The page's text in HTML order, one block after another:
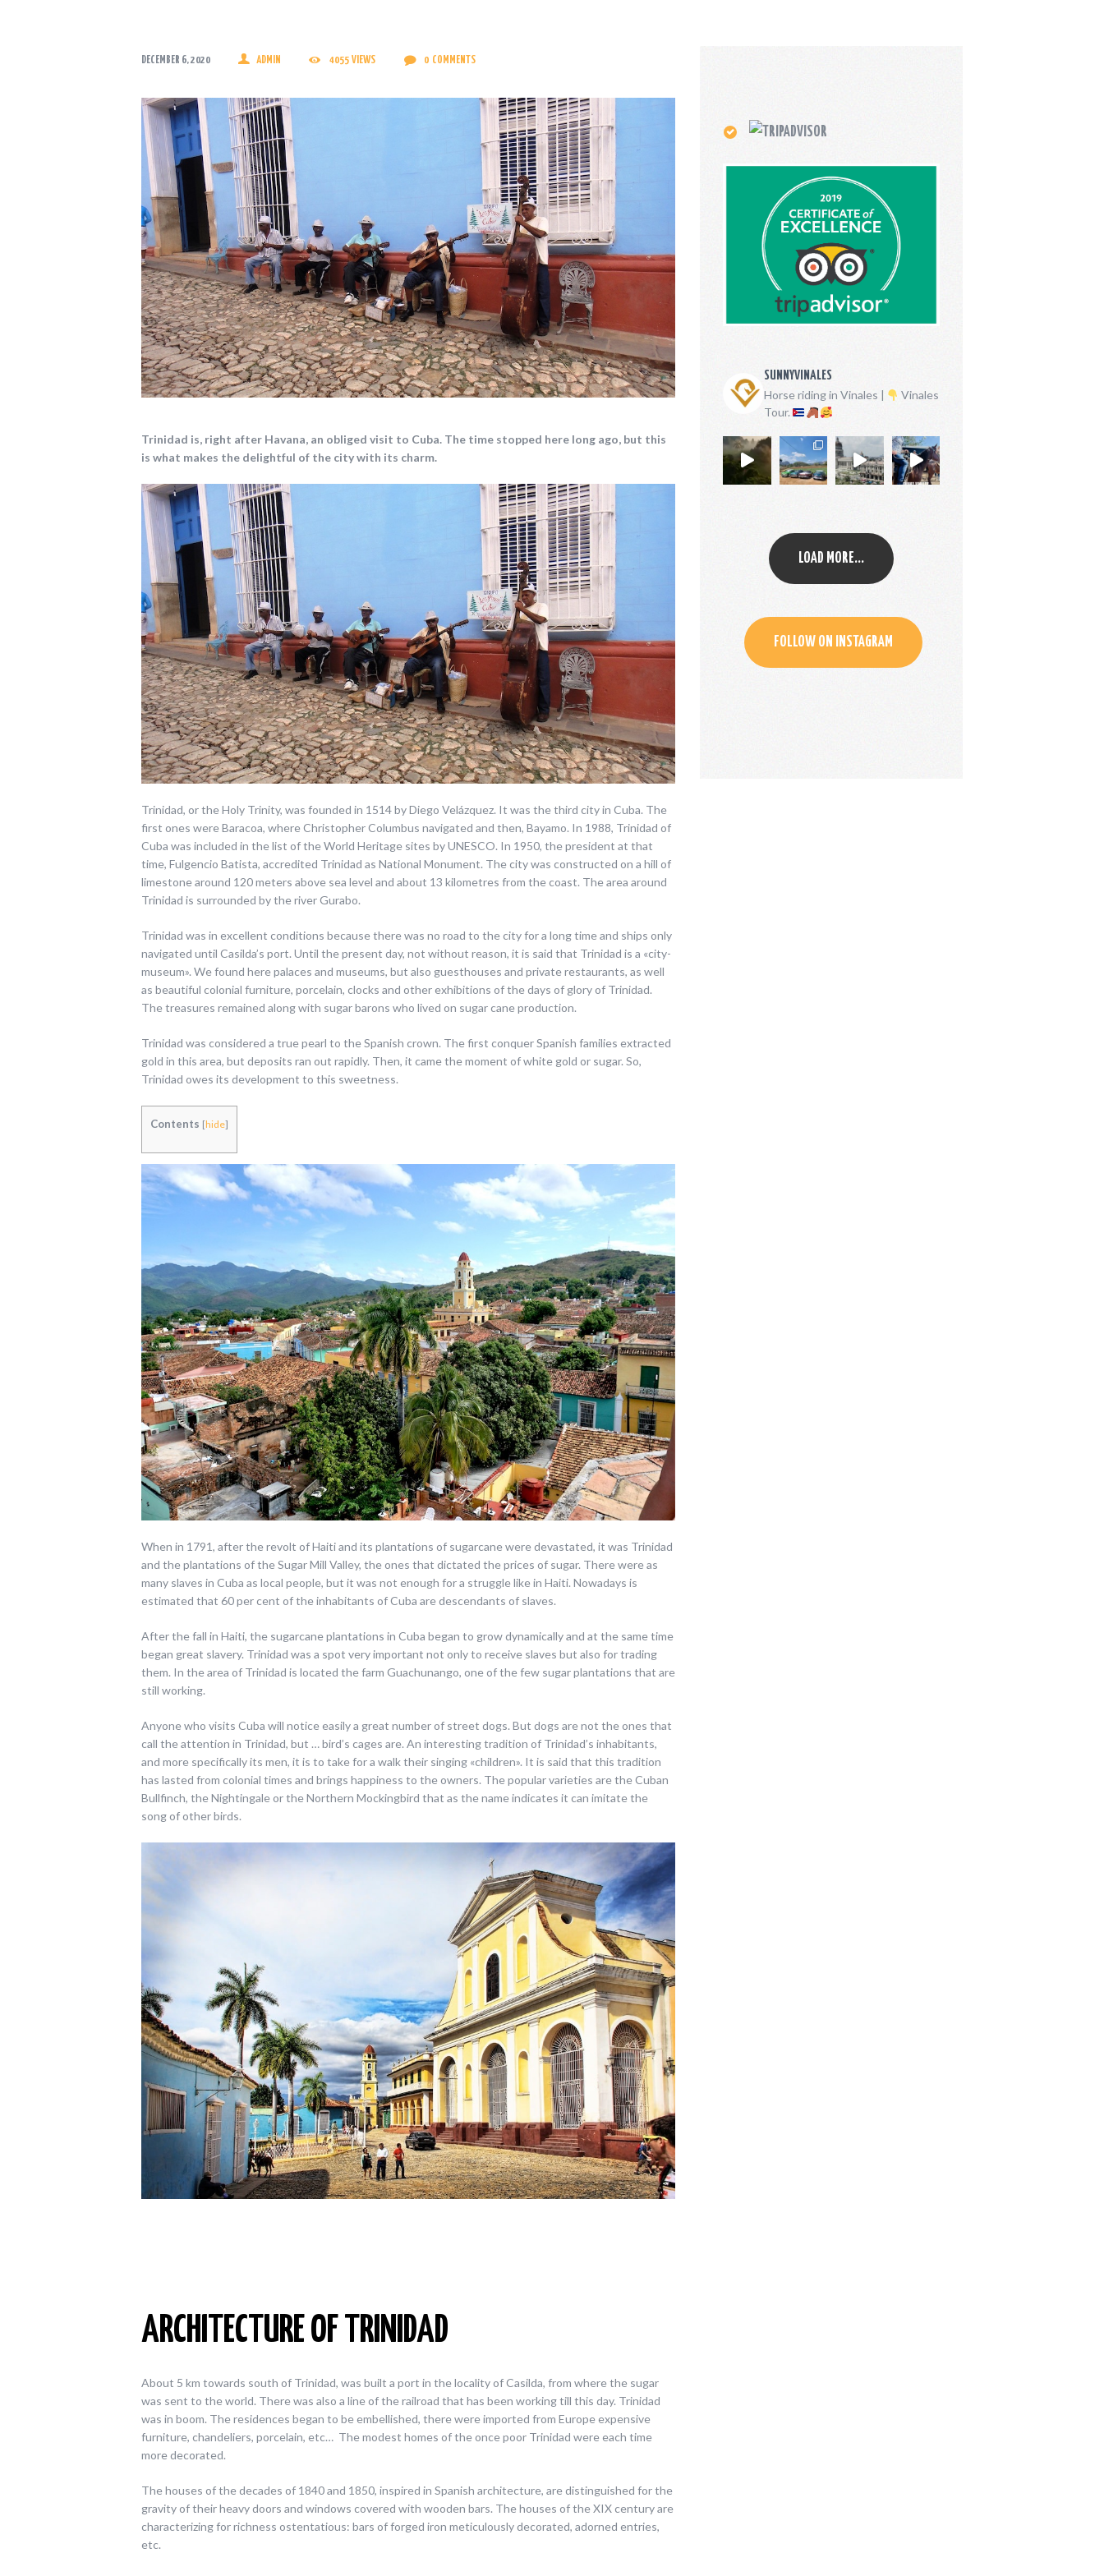
ENGLISH
DECEMBER 6, 2020 ADMIN 4055 VIEWS 0 COMMENTS
Trinidad is, right after Havana, an obliged visit to Cuba. The time stopped here long ago, but this
is what makes the delightful of the city with its charm.
Trinidad, or the Holy Trinity, was founded in 1514 by Diego Velázquez. It was the third city in Cuba. The
first ones were Baracoa, where Christopher Columbus navigated and then, Bayamo. In 1988, Trinidad of
Cuba was included in the list of the World Heritage sites by UNESCO. In 1950, the president at that
time, Fulgencio Batista, accredited Trinidad as National Monument. The city was constructed on a hill of
limestone around 120 meters above sea level and about 13 kilometres from the coast. The area around
Trinidad is surrounded by the river Gurabo.
Trinidad was in excellent conditions because there was no road to the city for a long time and ships only
navigated until Casilda’s port. Until the present day, not without reason, it is said that Trinidad is a «city-
museum». We found here palaces and museums, but also guesthouses and private restaurants, as well
as beautiful colonial furniture, porcelain, clocks and other exhibitions of the days of glory of Trinidad.
The treasures remained along with sugar barons who lived on sugar cane production.
Trinidad was considered a true pearl to the Spanish crown. The first conquer Spanish families extracted
gold in this area, but deposits ran out rapidly. Then, it came the moment of white gold or sugar. So,
Trinidad owes its development to this sweetness.
Contents [hide]
When in 1791, after the revolt of Haiti and its plantations of sugarcane were devastated, it was Trinidad
and the plantations of the Sugar Mill Valley, the ones that dictated the prices of sugar. There were as
many slaves in Cuba as local people, but it was not enough for a struggle like in Haiti. Nowadays is
estimated that 60 per cent of the inhabitants of Cuba are descendants of slaves.
After the fall in Haiti, the sugarcane plantations in Cuba began to grow dynamically and at the same time
began great slavery. Trinidad was a spot very important not only to receive slaves but also for trading
them. In the area of Trinidad is located the farm Guachunango, one of the few sugar plantations that are
still working.
Anyone who visits Cuba will notice easily a great number of street dogs. But dogs are not the ones that
call the attention in Trinidad, but … bird’s cages are. An interesting tradition of Trinidad’s inhabitants,
and more specifically its men, it is to take for a walk their singing «children». It is said that this tradition
has lasted from colonial times and brings happiness to the owners. The popular varieties are the Cuban
Bullfinch, the Nightingale or the Northern Mockingbird that as the name indicates it can imitate the
song of other birds.
ARCHITECTURE OF TRINIDAD
About 5 km towards south of Trinidad, was built a port in the locality of Casilda, from where the sugar
was sent to the world. There was also a line of the railroad that has been working till this day. Trinidad
was in boom. The residences began to be embellished, there were imported from Europe expensive
furniture, chandeliers, porcelain, etc… The modest homes of the once poor Trinidad were each time
more decorated.
The houses of the decades of 1840 and 1850, inspired in Spanish architecture, are distinguished for the
gravity of their heavy doors and windows covered with wooden bars. The houses of the XIX century are
characterizing for richness ostentatious: bars of forged iron meticulously decorated, adorned entries,
etc.
SUNNYVINALES
Horse riding in Vinales |
Vinales
Tour.
LOAD MORE...
FOLLOW ON INSTAGRAM